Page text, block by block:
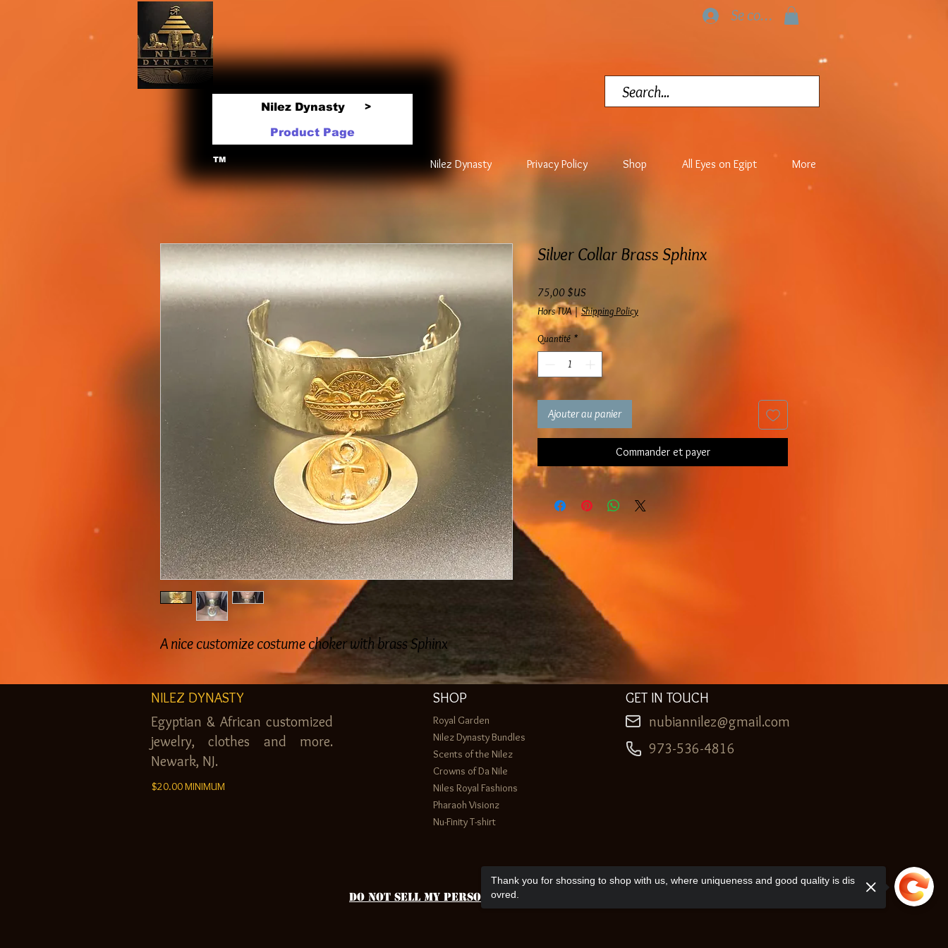
Nilez Dynasty >
Product Page
Se connecter
TM Nilez Dynasty Privacy Policy Shop All Eyes on Egipt More
A nice customize costume choker with brass Sphinx
Silver Collar Brass Sphinx
75,00 $USPrix
Hors TVA|Shipping Policy
Quantité *
Ajouter au panier
Commander et payer
NILEZ DYNASTY
Egyptian & African customized
jewelry, clothes and more.
Newark, NJ.
$20.00 MINIMUM
SHOP
Royal Garden
Nilez Dynasty Bundles
Scents of the Nilez
Crowns of Da Nile
Niles Royal Fashions
Pharaoh Visionz
Nu-Finity T-shirt
GET IN TOUCH
nubiannilez@gmail.com
973-536-4816
Do Not Sell My Personal Information
Thank you for shossing to shop with us, where uniqueness and good quality is dis
ovred.